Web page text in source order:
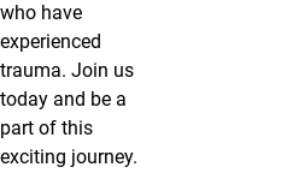
who have
experienced
trauma. Join us
today and be a
part of this
exciting journey.